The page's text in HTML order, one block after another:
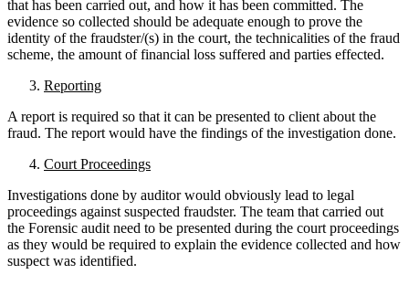
that has been carried out, and how it has been committed. The
evidence so collected should be adequate enough to prove the
identity of the fraudster/(s) in the court, the technicalities of the fraud
scheme, the amount of financial loss suffered and parties effected.
Reporting
A report is required so that it can be presented to client about the
fraud. The report would have the findings of the investigation done.
Court Proceedings
Investigations done by auditor would obviously lead to legal
proceedings against suspected fraudster. The team that carried out
the Forensic audit need to be presented during the court proceedings
as they would be required to explain the evidence collected and how
suspect was identified.